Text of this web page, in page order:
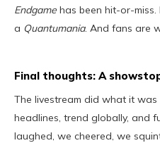
Endgame has been hit-or-miss.
a Quantumania. And fans are
Final thoughts: A
The livestream did what it
headlines, trend globally, and
laughed, we cheered, we